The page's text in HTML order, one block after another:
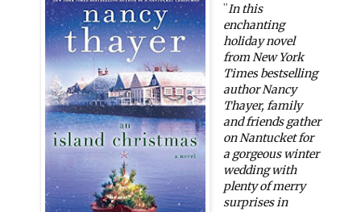
"In this
enchanting
holiday novel
fromNew York
Times bestselling
author Nancy
Thayer, family
and friends gather
on Nantucket for
a gorgeous winter
wedding with
plenty of merry
surprises in